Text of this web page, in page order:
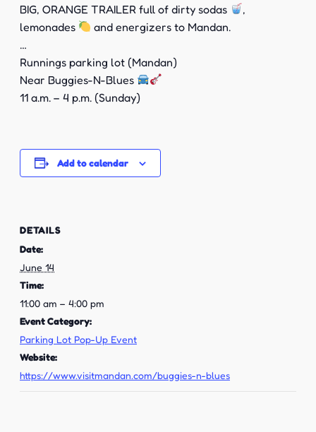
BIG, ORANGE TRAILER full of dirty sodas
,
lemonades
and energizers to Mandan.
…
Runnings parking lot (Mandan)
Near Buggies-N-Blues
11 a.m. – 4 p.m. (Sunday)
Add to calendar
DETAILS
Date:
June 14
Time:
11:00 am – 4:00 pm
Event Category:
Parking Lot Pop-Up Event
Website:
https://www.visitmandan.com/buggies-n-blues